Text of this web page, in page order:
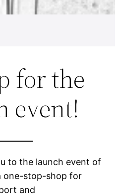
for the
event!
to the launch event of
one-stop-shop for
and